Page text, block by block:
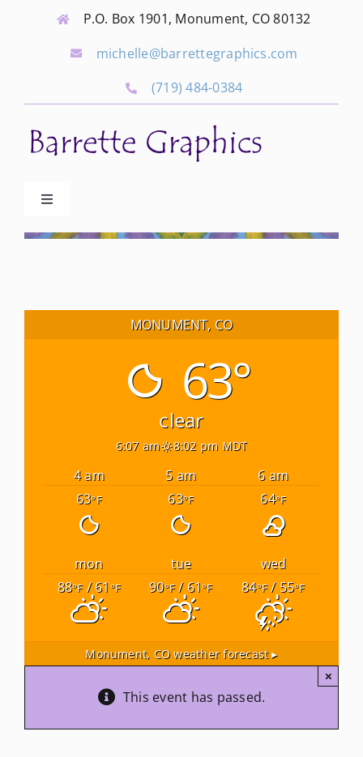
P.O. Box 1901, Monument, CO 80132
michelle@barrettegraphics.com
(719) 484-0384
Toggle
Advertise
Calendar
MONUMENT, CO
63°
clear
6:07 am 8:02 pm MDT
4 am 5 am
6 am
63°F 63°F 64°F
mon tue
wed
88°F/ 61°F 90°F/ 61°F 84°F/ 55°F
Monument, CO weather forecast ▸
This event has passed.
×